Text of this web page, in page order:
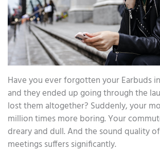
Have you ever forgotten your Earbuds
and they ended up going through the
lost them altogether? Suddenly, your
million times more boring. Your
dreary and dull. And the sound quality
meetings suffers significantly.